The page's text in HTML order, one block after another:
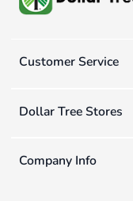
Customer Service
Dollar Tree Stores
Company Info